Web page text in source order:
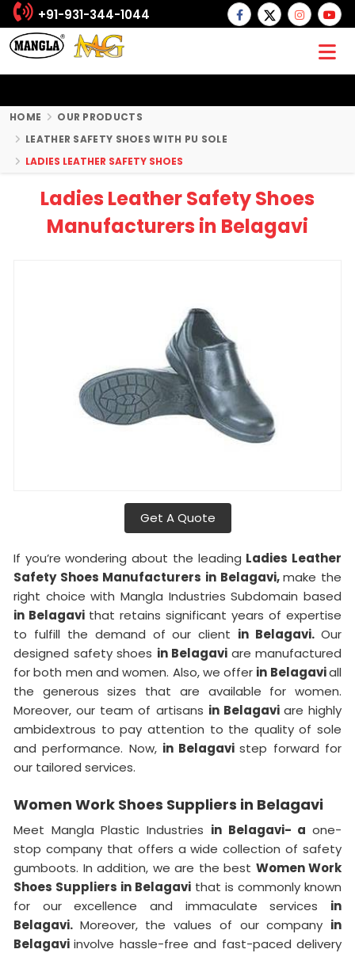
+91-931-344-1044
HOME
OUR PRODUCTS
LEATHER SAFETY SHOES WITH PU SOLE
LADIES LEATHER SAFETY SHOES
Ladies Leather Safety Shoes
Manufacturers in Belagavi
Get A Quote
If you’re wondering about the leading Ladies Leather
Safety Shoes Manufacturers in Belagavi,make the
right choice with Mangla Industries Subdomain based
in Belagavi that retains significant years of expertise
to fulfill the demand of our client in Belagavi.Our
designed safety shoes in Belagavi are manufactured
for both men and women. Also, we offer in Belagaviall
the generous sizes that are available for women.
Moreover, our team of artisans in Belagavi are highly
ambidextrous to pay attention to the quality of sole
and performance. Now, in Belagavistep forward for
our tailored services.
Women Work Shoes Suppliers in Belagavi
Meet Mangla Plastic Industries in Belagavi- aone-
stop company that offers a wide collection of safety
gumboots. In addition, we are the best Women Work
Shoes Suppliers in Belagavi that is commonly known
for our excellence and immaculate services in
Belagavi. Moreover, the values of our company in
Belagaviinvolve hassle-free and fast-paced delivery